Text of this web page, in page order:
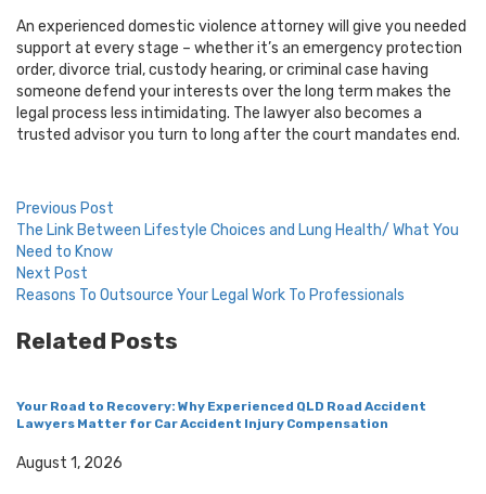
An experienced domestic violence attorney will give you needed
support at every stage – whether it’s an emergency protection
order, divorce trial, custody hearing, or criminal case having
someone defend your interests over the long term makes the
legal process less intimidating. The lawyer also becomes a
trusted advisor you turn to long after the court mandates end.
Post
navigation
Previous Post
The Link Between Lifestyle Choices and Lung Health/ What You
Need to Know
Next Post
Reasons To Outsource Your Legal Work To Professionals
Related Posts
Your Road to Recovery: Why Experienced QLD Road Accident
Lawyers Matter for Car Accident Injury Compensation
August 1, 2026